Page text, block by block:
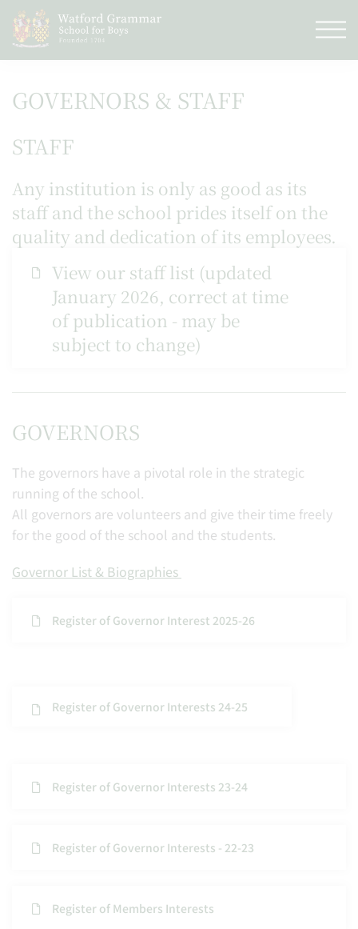
GOVERNORS & STAFF
STAFF
Any institution is only as good as its
staff and the school prides itself on the
quality and dedication of its employees.
View our staff list (updated
January 2026, correct at time
of publication - may be
subject to change)
GOVERNORS
The governors have a pivotal role in the strategic
running of the school.
All governors are volunteers and give their time freely
for the good of the school and the students.
Governor List & Biographies
Register of Governor Interest 2025-26
Register of Governor Interests 24-25
Register of Governor Interests 23-24
Register of Governor Interests - 22-23
Register of Members Interests